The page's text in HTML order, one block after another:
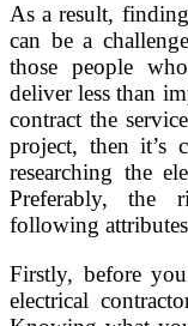
As a result,
can be a
those people
deliver less than
contract the
project, then it’s
researching the
Preferably, the
following
Firstly, before
electrical